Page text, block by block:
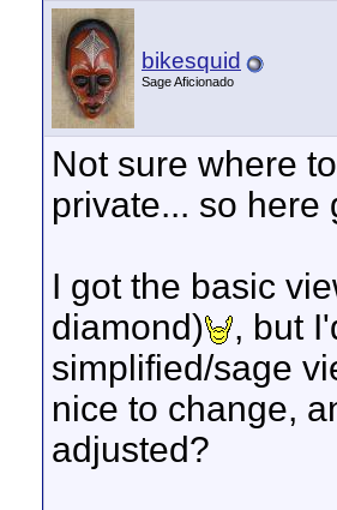
bikesquid
Sage Aficionado
Not sure where
private... so here
I got the basic
diamond)
, but
simplified/sage
nice to change,
adjusted?